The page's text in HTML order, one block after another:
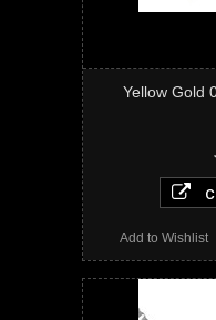
Yellow Gold
Add to Wishlist